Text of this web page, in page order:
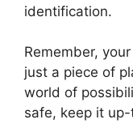
identification.
Remember,
just a piece of
world of
safe, keep it